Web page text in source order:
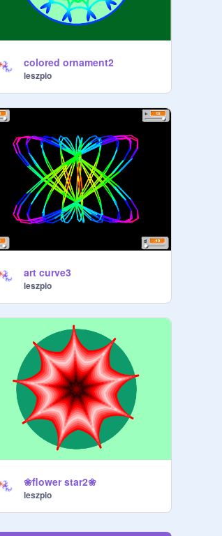
colored ornament2
leszpio
art curve3
leszpio
❀flower star2❀
leszpio